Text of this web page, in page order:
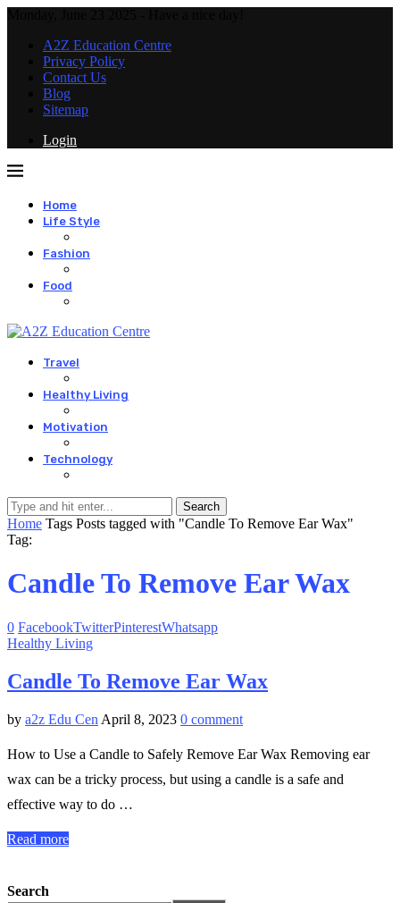
A2Z Education Centre
Privacy Policy
Contact Us
Blog
Sitemap
Login
Home
Life Style
Fashion
Food
Travel
Healthy Living
Motivation
Technology
Search
Home Tags Posts tagged with "Candle To Remove Ear Wax"
Tag:
Candle To Remove Ear Wax
0 FacebookTwitterPinterestWhatsapp
Healthy Living
Candle To Remove Ear Wax
by a2z Edu Cen April 8, 2023 0 comment
How to Use a Candle to Safely Remove Ear Wax Removing ear
wax can be a tricky process, but using a candle is a safe and
effective way to do …
Read more
Search